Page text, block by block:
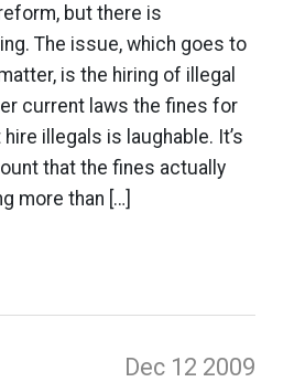
but there is
The issue, which goes to
is the hiring of illegal
current laws the fines for
illegals is laughable. It’s
that the fines actually
more than […]
Dec 12 2009